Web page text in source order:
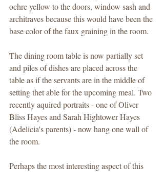
ochre yellow to the doors, window sash and
architraves because this would have been the
base color of the faux graining in the room.
The dining room table is now partially set
and piles of dishes are placed across the
table as if the servants are in the middle of
setting thet able for the upcoming meal. Two
recently aquired portraits - one of Oliver
Bliss Hayes and Sarah Hightower Hayes
(Adelicia's parents) - now hang one wall of
the room.
Perhaps the most interesting aspect of this